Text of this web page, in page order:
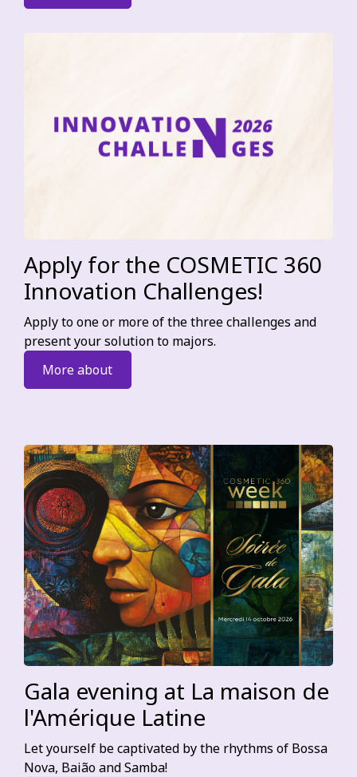
Apply for the COSMETIC 360
Innovation Challenges!
Apply to one or more of the three challenges and
present your solution to majors.
More about
Gala evening at La maison de
l'Amérique Latine
Let yourself be captivated by the rhythms of Bossa
Nova, Baião and Samba!